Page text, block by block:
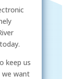
keep us
we want